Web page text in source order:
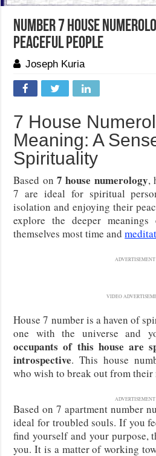
Number 7 House
Peaceful People
Joseph Kuria
7 House
Meaning: A
Spirituality
Based on 7 house numerology,
7 are ideal for spiritual
isolation and enjoying their
explore the deeper
themselves most time and
ADVERTISEMENT
VIDEO
House 7 number is a haven of
one with the universe and
occupants of this house are
introspective. This house
who wish to break out from their
ADVERTISEMENT
Based on 7 apartment number
ideal for troubled souls. If you
find yourself and your purpose,
you. It is a matter of working